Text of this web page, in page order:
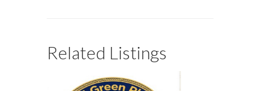
Related Listings